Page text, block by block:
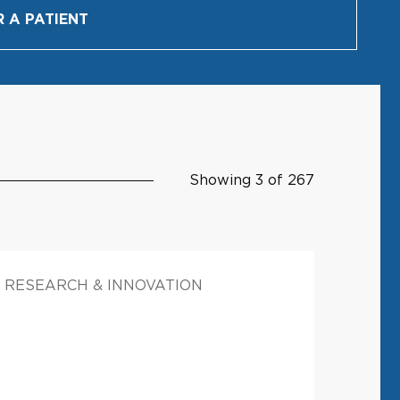
A PATIENT
Showing 3 of 267
RESEARCH & INNOVATION